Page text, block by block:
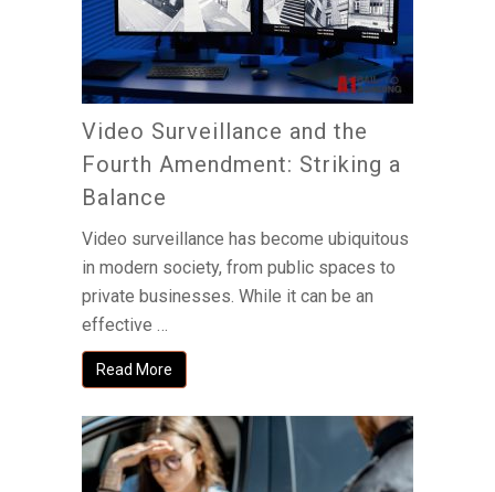
Video Surveillance and the
Fourth Amendment: Striking a
Balance
Video surveillance has become ubiquitous
in modern society, from public spaces to
private businesses. While it can be an
effective …
Read More